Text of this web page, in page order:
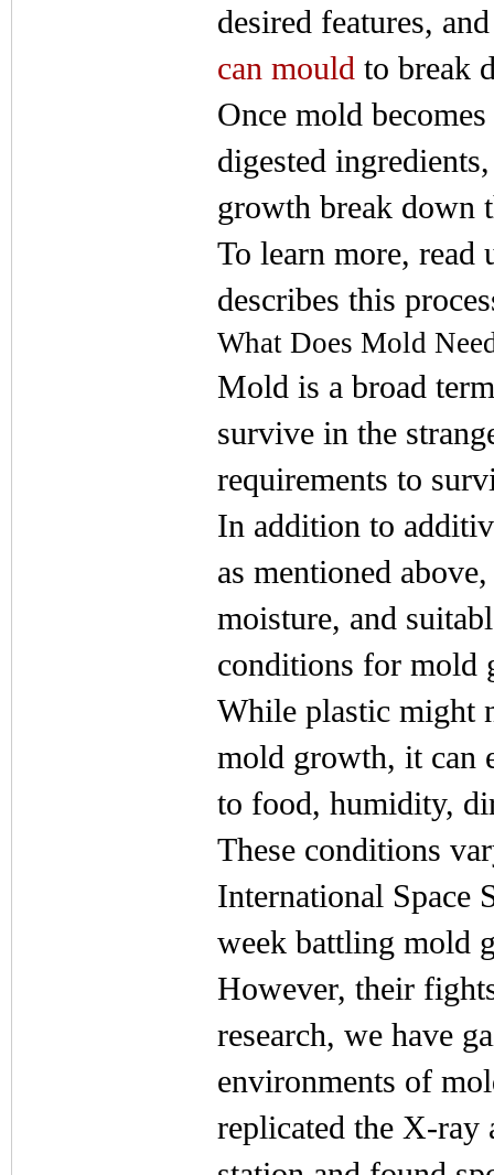
desired features,
can mouldto break
Once mold
digested
growth break down
To learn more, read
describes this
What Does Mold
Mold is a broad
survive in the
requirements to
In addition to
as mentioned
moisture, and
conditions for mold
While plastic might
mold growth, it can
to food, humidity,
These conditions
International Space
week battling mold
However, their
research, we have
environments of
replicated the X-ray